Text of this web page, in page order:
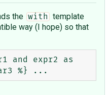
the with
template
way (I hope) so that
and expr2 as